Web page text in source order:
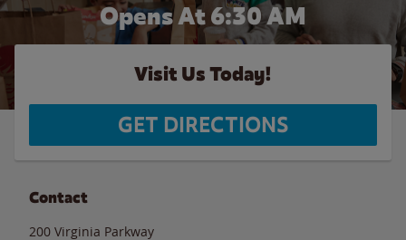
Opens At 6:30 AM
Visit Us Today!
GET DIRECTIONS
Contact
200 Virginia Parkway